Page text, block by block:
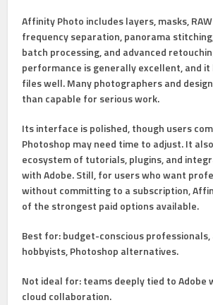
Affinity Photo includeslayers, masks,
frequency separation, panorama
batch processing, and advanced
performance is generally excellent, and
files well. Many photographers and
than capable for serious work.
Its interface is polished, though users
Photoshop may need time to adjust. It
ecosystem of tutorials, plugins, and
with Adobe. Still, for users who want
without committing to a subscription,
of the strongest paid options available.
Best for:budget-conscious professionals,
hobbyists, Photoshop alternatives.
Not ideal for:teams deeply tied to Adobe
cloud collaboration.